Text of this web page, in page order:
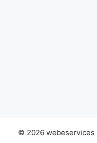
© 2026 webeservices